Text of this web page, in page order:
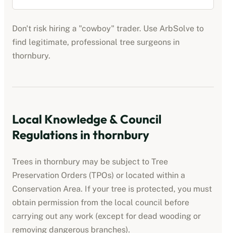
Don't risk hiring a "cowboy" trader. Use ArbSolve to
find legitimate, professional tree surgeons in
thornbury.
Local Knowledge & Council
Regulations in thornbury
Trees in thornbury may be subject to Tree
Preservation Orders (TPOs) or located within a
Conservation Area. If your tree is protected, you must
obtain permission from the local council before
carrying out any work (except for dead wooding or
removing dangerous branches).